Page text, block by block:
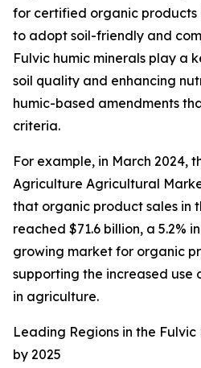
for certified organic products
to adopt soil-friendly and
Fulvic humic minerals play a
soil quality and enhancing
humic-based amendments
criteria.
For example, in March 2024,
Agriculture Agricultural
that organic product sales in
reached $71.6 billion, a 5.2%
growing market for organic
supporting the increased use
in agriculture.
Leading Regions in the
by 2025